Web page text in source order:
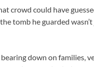
crowd could have
tomb he guarded
down on families,